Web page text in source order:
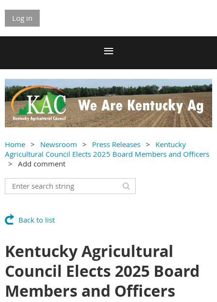
Log in
Home Newsroom Press Releases
Kentucky
Agricultural Council Elects 2025 Board Members and Officers
Add comment
Back to list
Kentucky Agricultural
Council Elects 2025 Board
Members and Officers